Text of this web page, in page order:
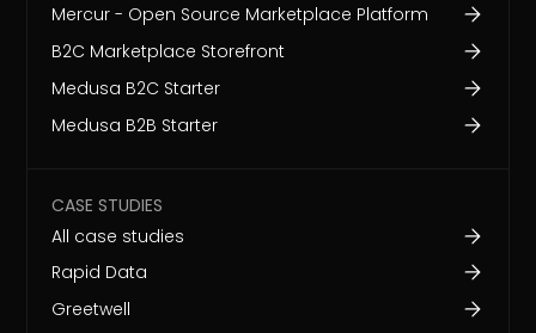
Mercur - Open Source Marketplace Platform
B2C Marketplace Storefront
Medusa B2C Starter
Medusa B2B Starter
CASE STUDIES
All case studies
Rapid Data
Greetwell